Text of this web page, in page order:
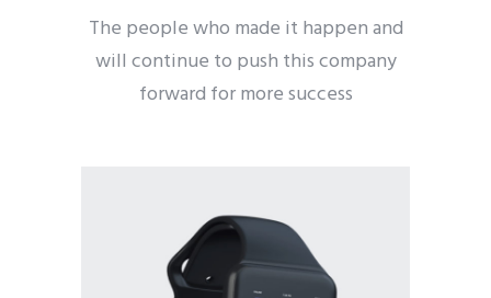
The people who made it happen and
will continue to push this company
forward for more success